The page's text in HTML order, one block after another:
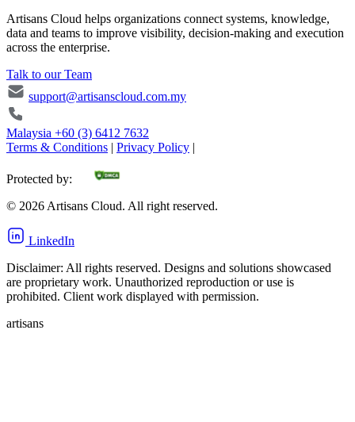
Artisans Cloud helps organizations connect systems, knowledge,
data and teams to improve visibility, decision-making and execution
across the enterprise.
Talk to our Team
support@artisanscloud.com.my
Malaysia +60 (3) 6412 7632
Terms & Conditions | Privacy Policy |
Protected by:
© 2026 Artisans Cloud. All right reserved.
LinkedIn
Disclaimer: All rights reserved. Designs and solutions showcased
are proprietary work. Unauthorized reproduction or use is
prohibited. Client work displayed with permission.
artisans